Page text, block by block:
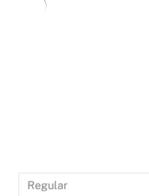
Regular